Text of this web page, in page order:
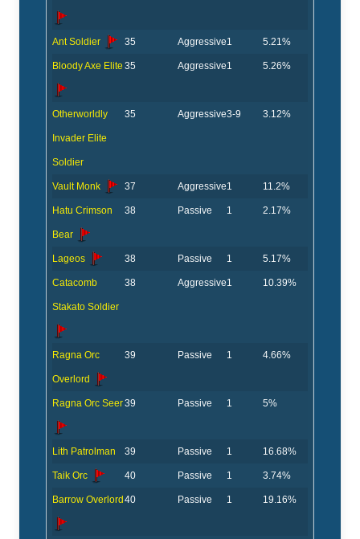
Ant Soldier 35 Aggressive1 5.21%
Bloody Axe Elite 35 Aggressive1 5.26%
Otherworldly
Invader Elite
Soldier
35 Aggressive3-9 3.12%
Vault Monk 37 Aggressive1 11.2%
Hatu Crimson
Bear
38 Passive 1 2.17%
Lageos 38 Passive 1 5.17%
Catacomb
Stakato Soldier
38 Aggressive1 10.39%
Ragna Orc
Overlord
39 Passive 1 4.66%
Ragna Orc Seer39 Passive 1 5%
Lith Patrolman 39 Passive 1 16.68%
Taik Orc 40 Passive 1 3.74%
Barrow Overlord 40 Passive 1 19.16%